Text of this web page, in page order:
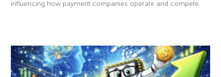
influencing how payment companies operate and compete.